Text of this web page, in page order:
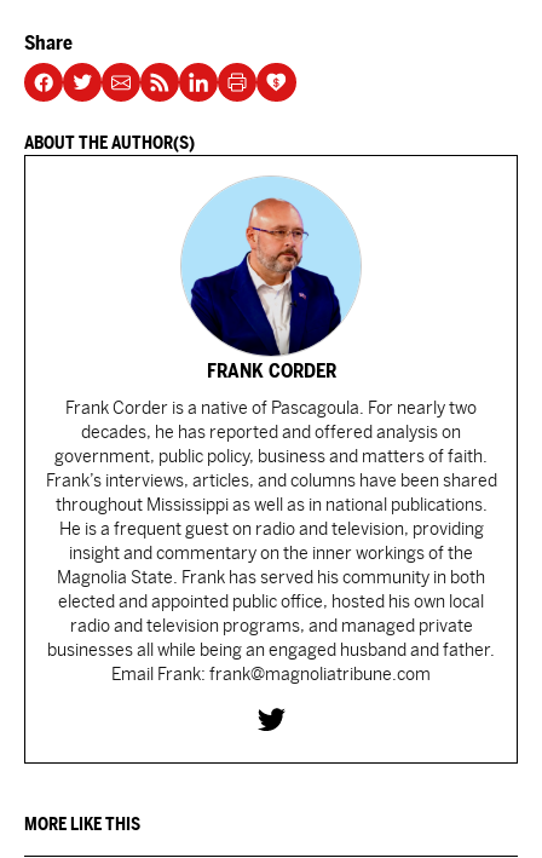
Share
ABOUT THE AUTHOR(S)
FRANK CORDER
Frank Corder is a native of Pascagoula. For nearly two
decades, he has reported and offered analysis on
government, public policy, business and matters of faith.
Frank’s interviews, articles, and columns have been shared
throughout Mississippi as well as in national publications.
He is a frequent guest on radio and television, providing
insight and commentary on the inner workings of the
Magnolia State. Frank has served his community in both
elected and appointed public office, hosted his own local
radio and television programs, and managed private
businesses all while being an engaged husband and father.
Email Frank: frank@magnoliatribune.com
MORE LIKE THIS